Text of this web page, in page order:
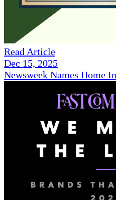
Read Article
Dec 15, 2025
Newsweek Names Home